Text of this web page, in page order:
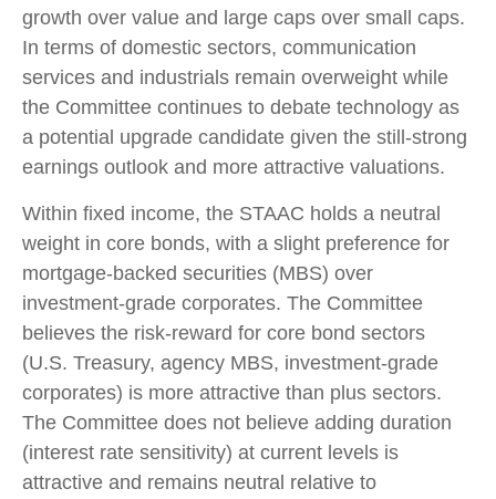
growth over value and large caps over small caps.
In terms of domestic sectors, communication
services and industrials remain overweight while
the Committee continues to debate technology as
a potential upgrade candidate given the still-strong
earnings outlook and more attractive valuations.
Within fixed income, the STAAC holds a neutral
weight in core bonds, with a slight preference for
mortgage-backed securities (MBS) over
investment-grade corporates. The Committee
believes the risk-reward for core bond sectors
(U.S. Treasury, agency MBS, investment-grade
corporates) is more attractive than plus sectors.
The Committee does not believe adding duration
(interest rate sensitivity) at current levels is
attractive and remains neutral relative to